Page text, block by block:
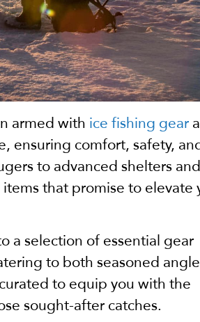
armed withice fishing gear
ensuring comfort, safety,
to advanced shelters and
that promise to elevate
a selection of essential gear
to both seasoned
to equip you with the
sought-after catches.